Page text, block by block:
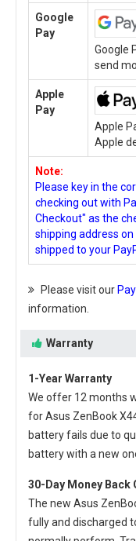
Google
Pay
Google
send
Apple
Pay
Apple
Apple
Note:
Please key in the
checking out with
Checkout" as the
shipping address
shipped to your
Please visit our
information.
Warranty
1-Year Warranty
We offer 12 months
for Asus ZenBook
battery fails due to
battery with a new
30-Day Money Back
The new Asus
fully and discharged